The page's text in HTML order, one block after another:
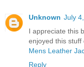
Unknown July
I appreciate this
enjoyed this stuff
Mens Leather
Reply